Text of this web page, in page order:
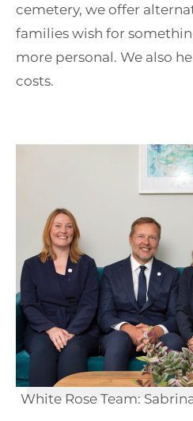
cemetery, we offer
families wish for
more personal. We also
costs.
White Rose Team: